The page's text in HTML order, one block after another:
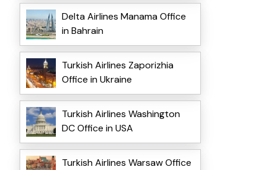
Delta Airlines Manama Office
in Bahrain
Turkish Airlines Zaporizhia
Office in Ukraine
Turkish Airlines Washington
DC Office in USA
Turkish Airlines Warsaw Office